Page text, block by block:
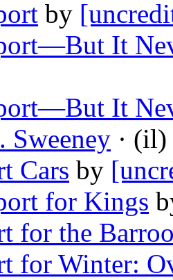
by
It
It
Sweeney · (il)
Cars by
for Kings
for the
for Winter: